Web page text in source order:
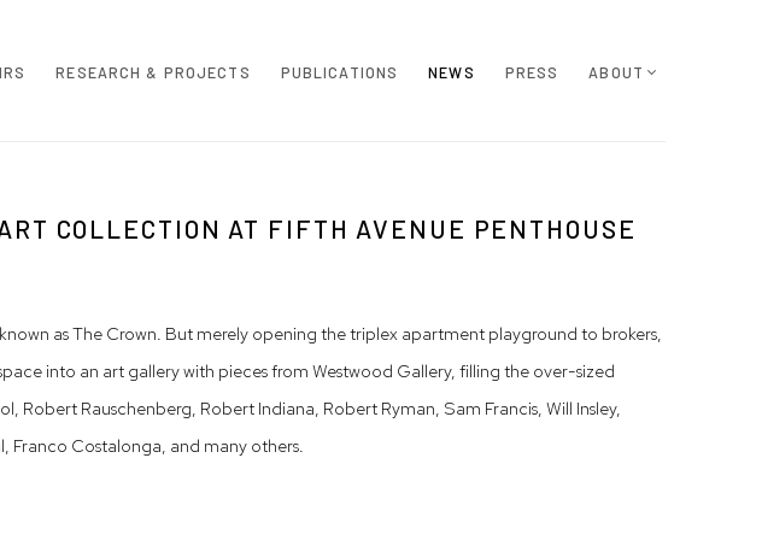
RESEARCH & PROJECTS PUBLICATIONS NEWS PRESS ABOUT
COLLECTION AT FIFTH AVENUE PENTHOUSE
as The Crown. But merely opening the triplex apartment playground to brokers,
into an art gallery with pieces from Westwood Gallery, filling the over-sized
Rauschenberg, Robert Indiana, Robert Ryman, Sam Francis, Will Insley,
Franco Costalonga, and many others.